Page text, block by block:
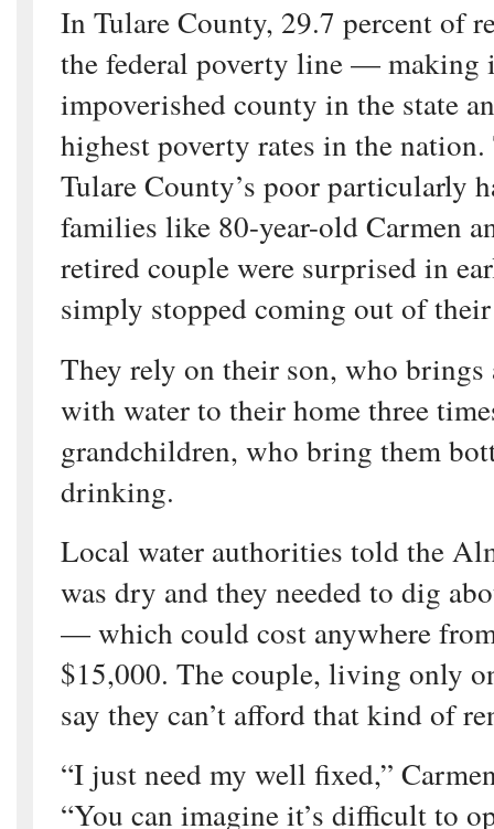
In Tulare County, 29.7 percent of
the federal poverty line — making
impoverished county in the state
highest poverty rates in the
Tulare County’s poor particularly
families like 80-year-old Carmen
retired couple were surprised in
simply stopped coming out of
They rely on their son, who brings
with water to their home three
grandchildren, who bring them
drinking.
Local water authorities told the
was dry and they needed to dig
— which could cost anywhere
$15,000. The couple, living only
say they can’t afford that kind of
“I just need my well fixed,”
“You can imagine it’s difficult to